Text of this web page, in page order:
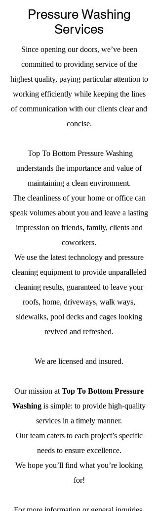
Pressure Washing
Services
Since opening our doors, we’ve been
committed to providing service of the
highest quality, paying particular attention to
working efficiently while keeping the lines
of communication with our clients clear and
concise.
Top To Bottom Pressure Washing
understands the importance and value of
maintaining a clean environment.
The cleanliness of your home or office can
speak volumes about you and leave a lasting
impression on friends, family, clients and
coworkers.
We use the latest technology and pressure
cleaning equipment to provide unparalleled
cleaning results, guaranteed to leave your
roofs, home, driveways, walk ways,
sidewalks, pool decks and cages looking
revived and refreshed.
We are licensed and insured.
Our mission at Top To Bottom Pressure
Washing is simple: to provide high-quality
services in a timely manner.
Our team caters to each project’s specific
needs to ensure excellence.
We hope you’ll find what you’re looking
for!